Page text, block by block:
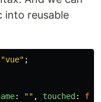
into reusable
"vue" ;
: "" , touched :